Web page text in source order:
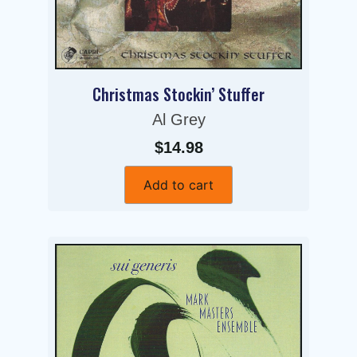
Christmas Stockin’ Stuffer
Al Grey
$14.98
Add to cart